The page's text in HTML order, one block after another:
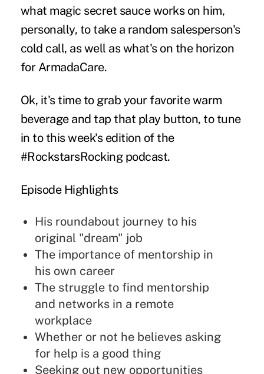
what magic secret sauce works on him,
personally, to take a random salesperson's
cold call, as well as what's on the horizon
for ArmadaCare.
Ok, it's time to grab your favorite warm
beverage and tap that play button, to tune
in to this week's edition of the
#RockstarsRocking podcast.
Episode Highlights
His roundabout journey to his
original "dream" job
The importance of mentorship in
his own career
The struggle to find mentorship
and networks in a remote
workplace
Whether or not he believes asking
for help is a good thing
Seeking out new opportunities